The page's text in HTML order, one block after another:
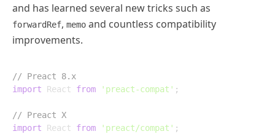
and has learned several new tricks such as
forwardRef, memo and countless compatibility
improvements.
// Preact 8.x
import React from 'preact-compat' ;
// Preact X
import React from 'preact/compat' ;